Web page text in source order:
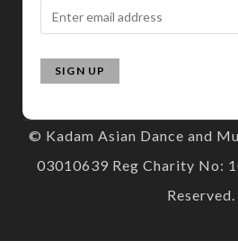
© Kadam Asian Dance and
03010639 Reg Charity No:
Reserved.